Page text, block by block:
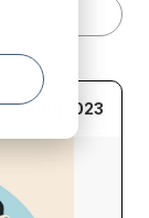
8/8/2023